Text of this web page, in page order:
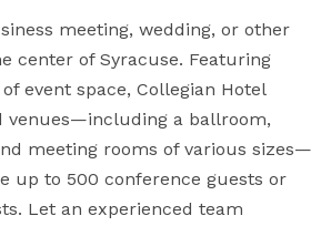
meeting, wedding, or other
center of Syracuse. Featuring
event space, Collegian Hotel
venues—including a ballroom,
meeting rooms of various sizes—
up to 500 conference guests or
Let an experienced team